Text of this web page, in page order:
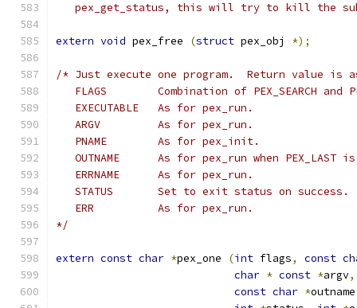
pex_get_status, this will try to kill the
extern void pex_free (struct pex_obj *);
/* Just execute one program.  Return value is
FLAGS	Combination of PEX_SEARCH
   EXECUTABLE	As for pex_run.
   ARGV		As for pex_run.
   PNAME	As for pex_init.
OUTNAME	As for pex_run when PEX_LAST
   ERRNAME	As for pex_run.
   STATUS	Set to exit status on success.
   ERR		As for pex_run.
*/
extern const char *pex_one (int flags, const
char * const *argv,
const char *outname